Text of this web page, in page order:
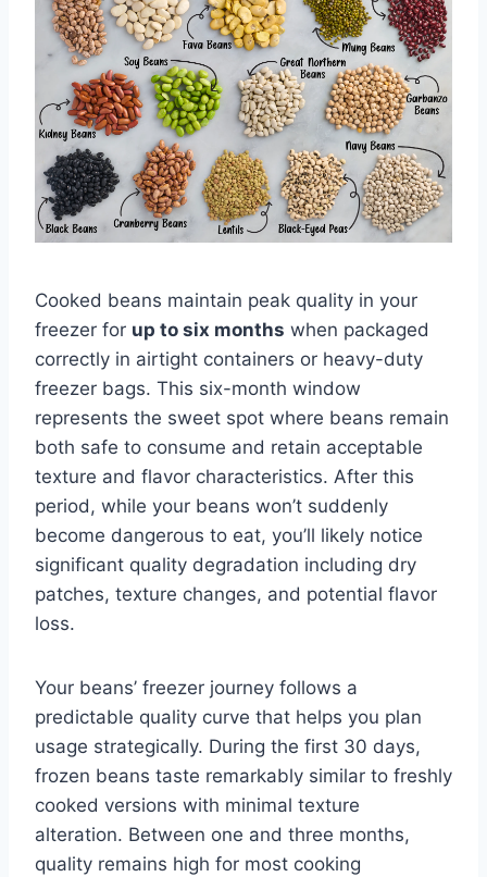
Cooked beans maintain peak quality in your
freezer for up to six months when packaged
correctly in airtight containers or heavy-duty
freezer bags. This six-month window
represents the sweet spot where beans remain
both safe to consume and retain acceptable
texture and flavor characteristics. After this
period, while your beans won’t suddenly
become dangerous to eat, you’ll likely notice
significant quality degradation including dry
patches, texture changes, and potential flavor
loss.
Your beans’ freezer journey follows a
predictable quality curve that helps you plan
usage strategically. During the first 30 days,
frozen beans taste remarkably similar to freshly
cooked versions with minimal texture
alteration. Between one and three months,
quality remains high for most cooking